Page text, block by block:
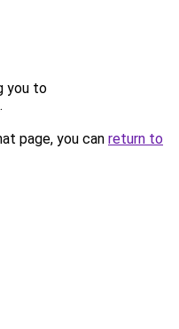
you to
.
page, you can return to